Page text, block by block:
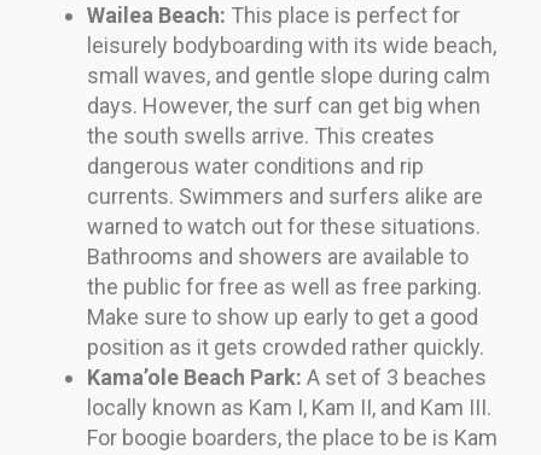
Wailea Beach: This place is perfect for
leisurely bodyboarding with its wide beach,
small waves, and gentle slope during calm
days. However, the surf can get big when
the south swells arrive. This creates
dangerous water conditions and rip
currents. Swimmers and surfers alike are
warned to watch out for these situations.
Bathrooms and showers are available to
the public for free as well as free parking.
Make sure to show up early to get a good
position as it gets crowded rather quickly.
Kama’ole Beach Park: A set of 3 beaches
locally known as Kam I, Kam II, and Kam III.
For boogie boarders, the place to be is Kam